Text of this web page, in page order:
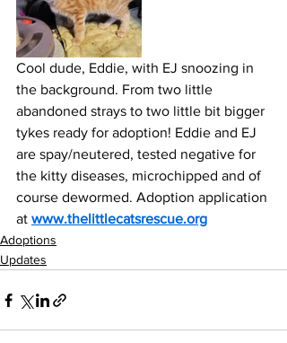
Cool dude, Eddie, with EJ snoozing in
the background. From two little
abandoned strays to two little bit bigger
tykes ready for adoption! Eddie and EJ
are spay/neutered, tested negative for
the kitty diseases, microchipped and of
course dewormed. Adoption application
at www.thelittlecatsrescue.org
Adoptions
Updates